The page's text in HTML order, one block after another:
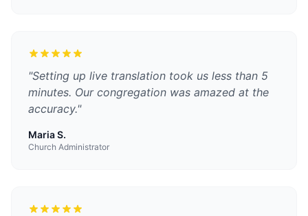
"Setting up live translation took us less than 5
minutes. Our congregation was amazed at the
accuracy."
Maria S.
Church Administrator